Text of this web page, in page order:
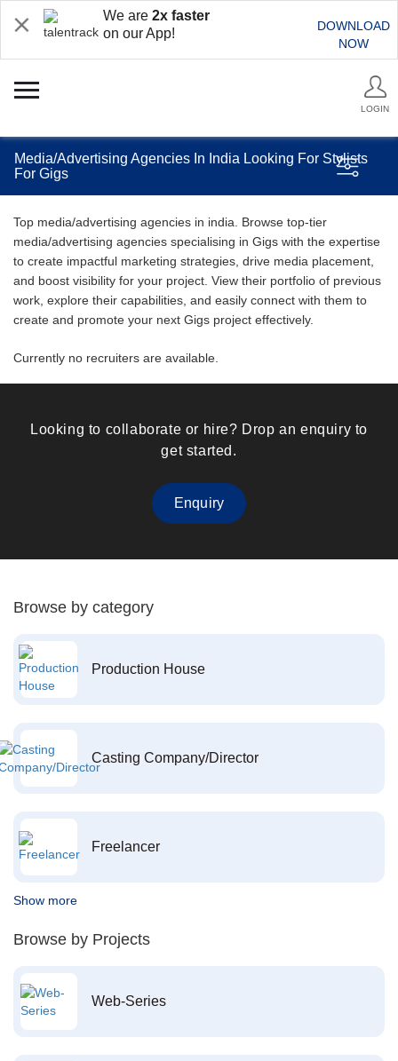
We are 2x faster
on our App!
DOWNLOAD
NOW
LOGIN
Media/Advertising Agencies In India Looking For Stylists
For Gigs
Top media/advertising agencies in india. Browse top-tier
media/advertising agencies specialising in Gigs with the expertise
to create impactful marketing strategies, drive media placement,
and boost visibility for your project. View their portfolio of previous
work, explore their capabilities, and easily connect with them to
create and promote your next Gigs project effectively.
Currently no recruiters are available.
Looking to collaborate or hire? Drop an enquiry to
get started.
Enquiry
Browse by category
Production House
Casting Company/Director
Freelancer
Show more
Browse by Projects
Web-Series